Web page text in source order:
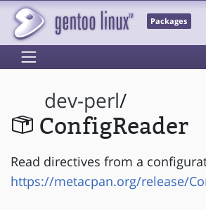
Packages
dev-perl/
ConfigReader
Read directives from a
https://metacpan.org/release/